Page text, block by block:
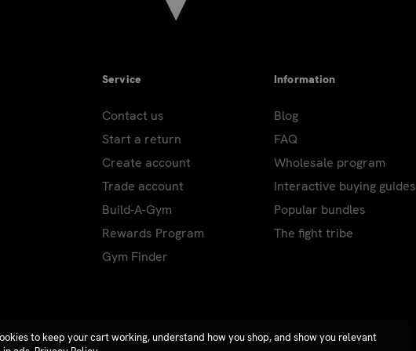
to keep your cart working, understand how you shop, and show you relevant
Service
Contact us
Start a return
Create account
Trade account
Build-A-Gym
Rewards Program
Gym Finder
Information
Blog
FAQ
Wholesale program
Interactive buying guides
Popular bundles
The fight tribe